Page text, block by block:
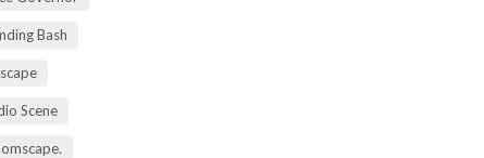
Bash
Scene